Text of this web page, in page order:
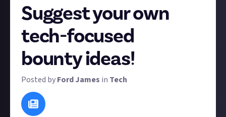
Suggest your own
tech-focused
bounty ideas!
Posted byFord James in Tech